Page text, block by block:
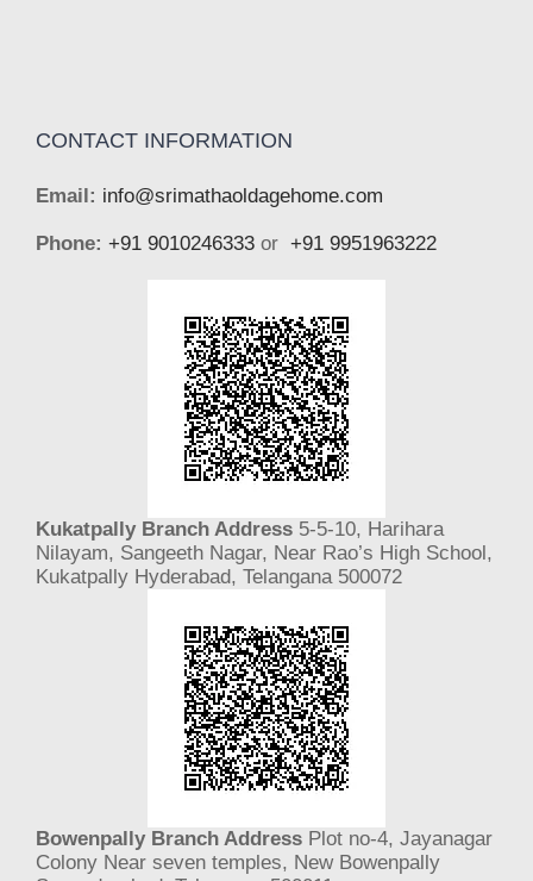
CONTACT INFORMATION
Email: info@srimathaoldagehome.com
Phone: +91 9010246333 or +91 9951963222
Kukatpally Branch Address 5-5-10, Harihara
Nilayam, Sangeeth Nagar, Near Rao’s High School,
Kukatpally Hyderabad, Telangana 500072
Bowenpally Branch Address Plot no-4, Jayanagar
Colony Near seven temples, New Bowenpally